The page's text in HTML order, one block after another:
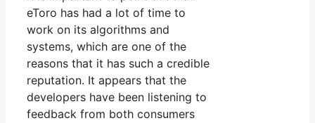
eToro has had a lot of time to
work on its algorithms and
systems, which are one of the
reasons that it has such a credible
reputation. It appears that the
developers have been listening to
feedback from both consumers